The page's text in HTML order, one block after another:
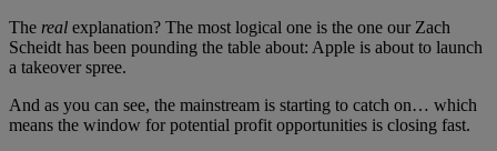
The real explanation? The most logical one is the one our Zach
Scheidt has been pounding the table about: Apple is about to launch
a takeover spree.
And as you can see, the mainstream is starting to catch on… which
means the window for potential profit opportunities is closing fast.